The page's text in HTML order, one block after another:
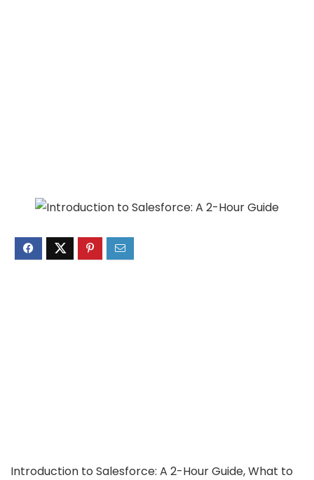
Introduction to Salesforce: A 2-Hour Guide, What to